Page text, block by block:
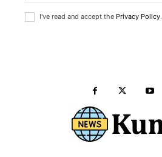
I've read and accept the Privacy Policy.